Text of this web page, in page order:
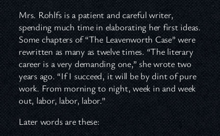
Mrs. Rohlfs is a patient and careful writer,
spending much time in elaborating her first ideas.
Some chapters of “The Leavenworth Case” were
rewritten as many as twelve times. “The literary
career is a very demanding one,” she wrote two
years ago. “If I succeed, it will be by dint of pure
work. From morning to night, week in and week
out, labor, labor, labor.”
Later words are these: